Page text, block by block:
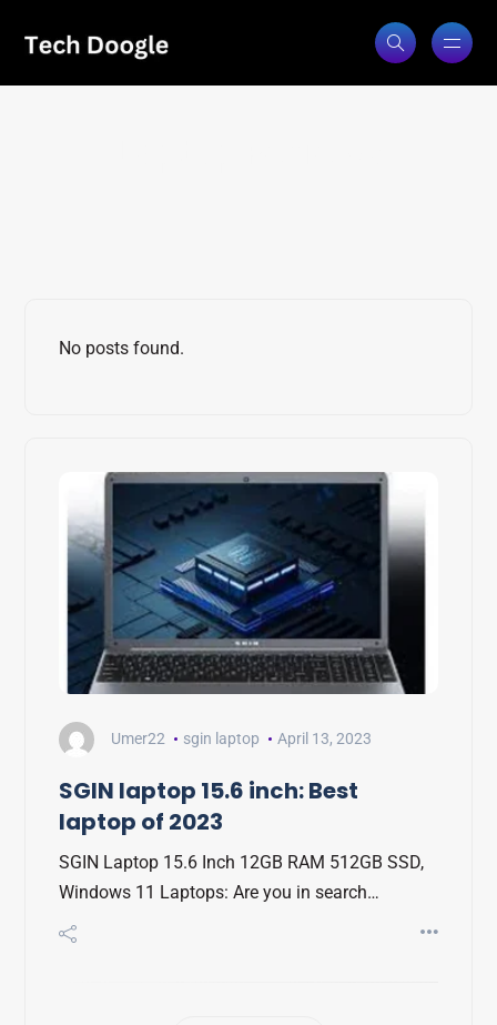
No posts found.
Umer22 sgin laptop April 13, 2023
SGIN laptop 15.6 inch: Best
laptop of 2023
SGIN Laptop 15.6 Inch 12GB RAM 512GB SSD,
Windows 11 Laptops: Are you in search…